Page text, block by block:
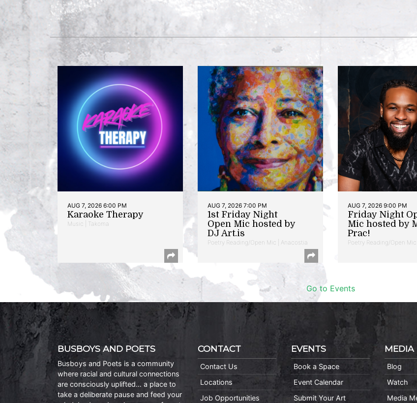
AUG 7, 2026 6:00 PM
Karaoke Therapy
Music | Takoma
AUG 7, 2026 7:00 PM
1st Friday Night
Open Mic hosted by
DJ Art.is
Poetry Reading/Open Mic | Anacostia
AUG 7, 2026 9:00 PM
Friday Night
Mic hosted by
Prac!
Poetry Reading/Open
Go to Events
BUSBOYS AND POETS
Busboys and Poets is a community
where racial and cultural connections
are consciously uplifted… a place to
take a deliberate pause and feed your
CONTACT
Contact Us
Locations
Job Opportunities
EVENTS
Book a Space
Event Calendar
Submit Your Art
MEDIA
Blog
Watch
Media